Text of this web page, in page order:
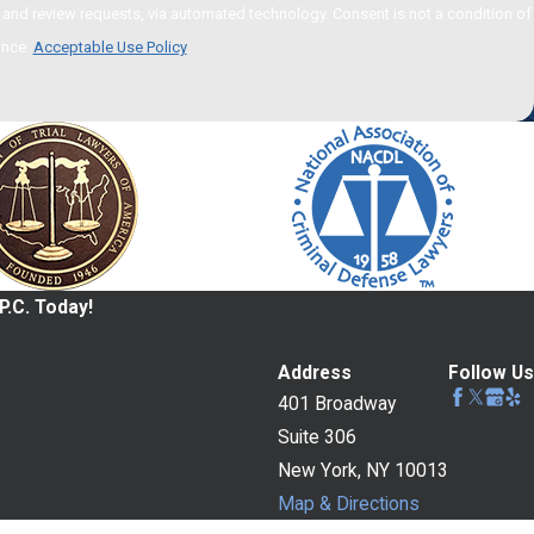
Acceptable Use Policy
Today!
Address
401 Broadway
Suite 306
New York, NY 10013
Map & Directions
Follow Us